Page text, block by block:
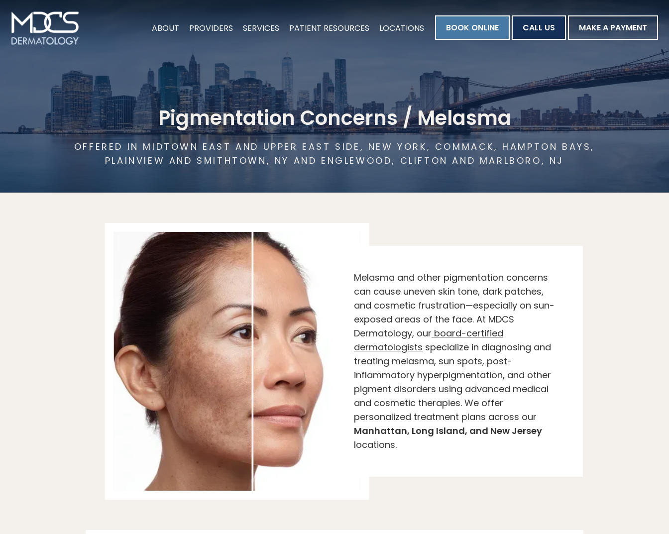
ABOUT PROVIDERS SERVICES PATIENT RESOURCES LOCATIONS BOOK ONLINE CALL US MAKE A PAYMENT
Pigmentation Concerns / Melasma
OFFERED IN MIDTOWN EAST AND UPPER EAST SIDE, NEW YORK, COMMACK, HAMPTON BAYS,
PLAINVIEW AND SMITHTOWN, NY AND ENGLEWOOD, CLIFTON AND MARLBORO, NJ
Melasma and other pigmentation concerns
can cause uneven skin tone, dark patches,
and cosmetic frustration—especially on sun-
exposed areas of the face. At MDCS
Dermatology, our board-certified
dermatologists specialize in diagnosing and
treating melasma, sun spots, post-
inflammatory hyperpigmentation, and other
pigment disorders using advanced medical
and cosmetic therapies. We offer
personalized treatment plans across our
Manhattan, Long Island, and New Jersey
locations.